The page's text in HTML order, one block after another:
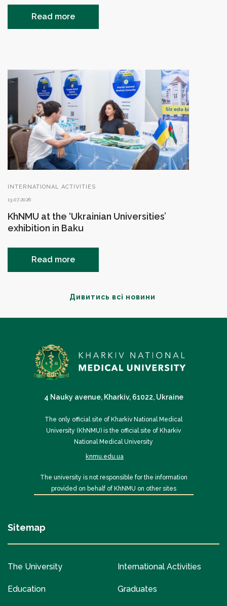
Дивитись всі новини
Read more
INTERNATIONAL ACTIVITIES
13.07.2026
KhNMU at the ‘Ukrainian Universities’
exhibition in Baku
Read more
4 Nauky avenue, Kharkiv, 61022, Ukraine
The only official site of Kharkiv National Medical
University (KhNMU) is the official site of Kharkiv
National Medical University
knmu.edu.ua
The university is not responsible for the information
provided on behalf of KhNMU on other sites
Sitemap
The University
Education
International Activities
Graduates